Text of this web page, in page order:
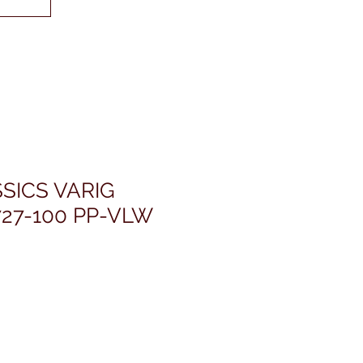
VARIG
100 PP-VLW